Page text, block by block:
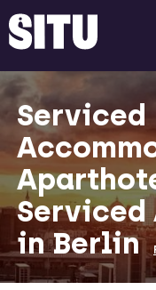
Serviced
Serviced
in Berlin